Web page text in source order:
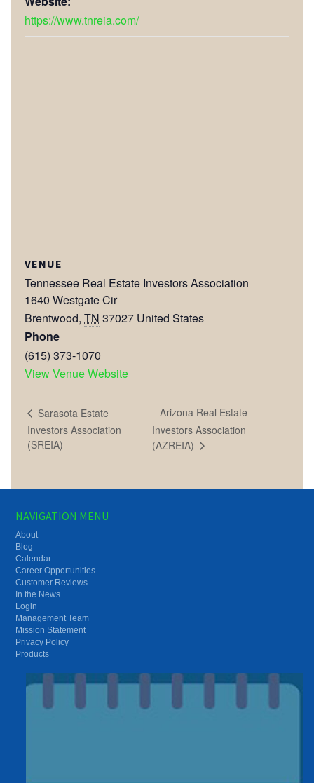
https://www.tnreia.com/
VENUE
Tennessee Real Estate Investors Association
1640 Westgate Cir
Brentwood, TN 37027 United States
Phone
(615) 373-1070
View Venue Website
Sarasota Estate
Investors Association
(SREIA)
Arizona Real Estate
Investors Association
(AZREIA)
NAVIGATION MENU
About
Blog
Calendar
Career Opportunities
Customer Reviews
In the News
Login
Management Team
Mission Statement
Privacy Policy
Products